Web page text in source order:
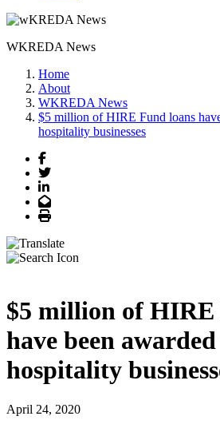
WKREDA News
Home
About
WKREDA News
$5 million of HIRE Fund loans
hospitality businesses
Facebook
Twitter
LinkedIn
Email
Print
$5 million of HIRE
have been
hospitality
April 24, 2020